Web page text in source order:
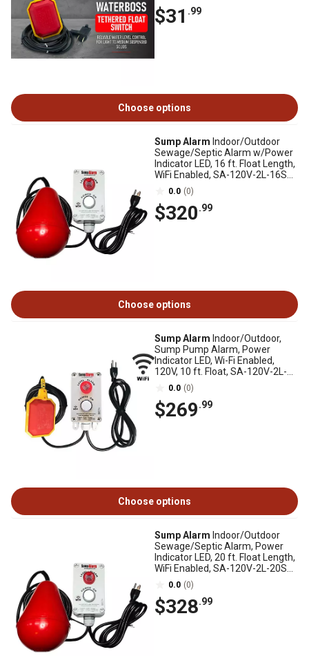
$31 .99
Choose options
Sump Alarm Indoor/Outdoor
Sewage/Septic Alarm w/Power
Indicator LED, 16 ft. Float Length,
WiFi Enabled, SA-120V-2L-16SB-
WIFI0.0 (0)
$320.99
Choose options
Sump Alarm Indoor/Outdoor,
Sump Pump Alarm, Power
Indicator LED, Wi-Fi Enabled,
120V, 10 ft. Float, SA-120V-2L-
10F-WIFI
0.0 (0)
$269.99
Choose options
Sump Alarm Indoor/Outdoor
Sewage/Septic Alarm, Power
Indicator LED, 20 ft. Float Length,
WiFi Enabled, SA-120V-2L-20SB-
WIFI0.0 (0)
$328.99